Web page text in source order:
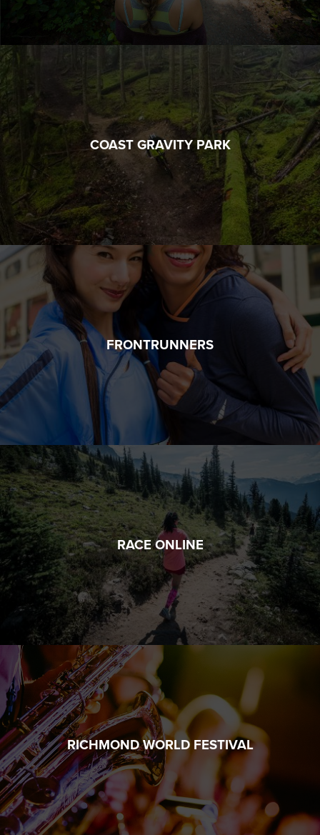
COAST GRAVITY PARK
FRONTRUNNERS
RACE ONLINE
RICHMOND WORLD FESTIVAL